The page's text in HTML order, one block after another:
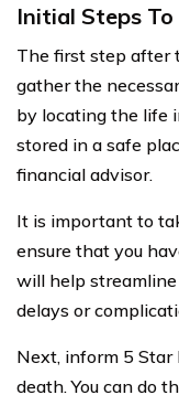
Initial Steps To
The first step after
gather the
by locating the life
stored in a safe
financial advisor.
It is important to
ensure that you
will help
delays or
Next, inform 5 Star
death. You can do